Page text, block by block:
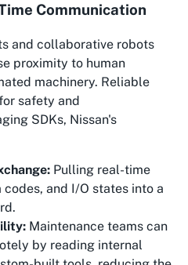
Communication
and collaborative robots
proximity to human
machinery. Reliable
safety and
SDKs, Nissan's
Pulling real-time
and I/O states into a
Maintenance teams can
by reading internal